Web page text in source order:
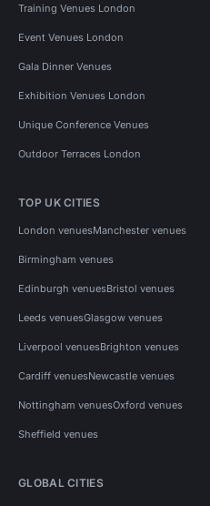
Training Venues London
Event Venues London
Gala Dinner Venues
Exhibition Venues London
Unique Conference Venues
Outdoor Terraces London
TOP UK CITIES
London venuesManchester venues
Birmingham venues
Edinburgh venuesBristol venues
Leeds venuesGlasgow venues
Liverpool venuesBrighton venues
Cardiff venuesNewcastle venues
Nottingham venuesOxford venues
Sheffield venues
GLOBAL CITIES